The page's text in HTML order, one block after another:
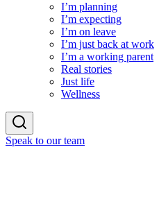
I’m planning
I’m expecting
I’m on leave
I’m just back at work
I’m a working parent
Real stories
Just life
Wellness
Speak to our team